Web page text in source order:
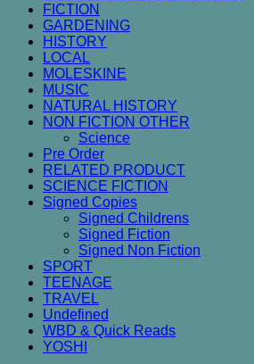
FICTION
GARDENING
HISTORY
LOCAL
MOLESKINE
MUSIC
NATURAL HISTORY
NON FICTION OTHER
Science
Pre Order
RELATED PRODUCT
SCIENCE FICTION
Signed Copies
Signed Childrens
Signed Fiction
Signed Non Fiction
SPORT
TEENAGE
TRAVEL
Undefined
WBD & Quick Reads
YOSHI